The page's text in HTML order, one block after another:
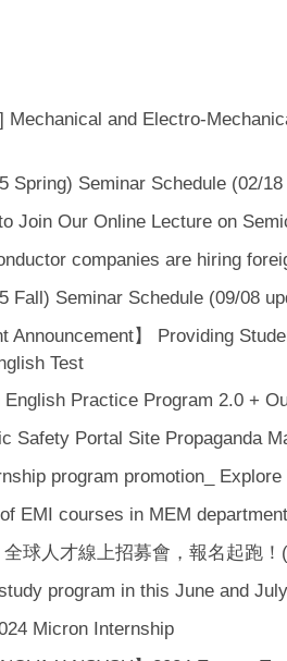
Mechanical and Electro-
Spring) Seminar Schedule (02/18
Join Our Online Lecture on
companies are hiring
Fall) Seminar Schedule (09/08
Announcement】 Providing
Test
Practice Program 2.0 +
Safety Portal Site Propaganda
program promotion_
EMI courses in MEM
球人才線上招募會，報名起跑
program in this June and
Micron Internship